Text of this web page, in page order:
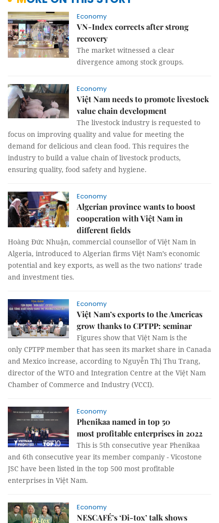
Economy
VN-Index corrects after strong
recovery
The market witnessed a clear
divergence among stock groups.
Economy
Việt Nam needs to promote livestock
value chain development
The livestock industry is requested to
focus on improving quality and value for meeting the
demand for delicious and clean food. This requires the
industry to build a value chain of livestock products,
ensuring quality, food safety and hygiene.
Economy
Algerian province wants to boost
cooperation with Việt Nam in
different fields
Hoàng Đức Nhuận, commercial counsellor of Việt Nam in
Algeria, introduced to Algerian firms Việt Nam’s economic
potential and key exports, as well as the two nations’ trade
and investment ties.
Economy
Việt Nam’s exports to the Americas
grow thanks to CPTPP: seminar
Figures show that Việt Nam is the
only CPTPP member that has seen its market share in Canada
and Mexico increase, according to Nguyễn Thị Thu Trang,
director of the WTO and Integration Centre at the Việt Nam
Chamber of Commerce and Industry (VCCI).
Economy
Phenikaa named in top 50
most profitable enterprises in 2022
This is 5th consecutive year Phenikaa
and 6th consecutive year its member companiy - Vicostone
JSC have been listed in the top 500 most profitable
enterprises in Việt Nam.
Economy
NESCAFÉ’s ‘Đi-tox’ talk shows